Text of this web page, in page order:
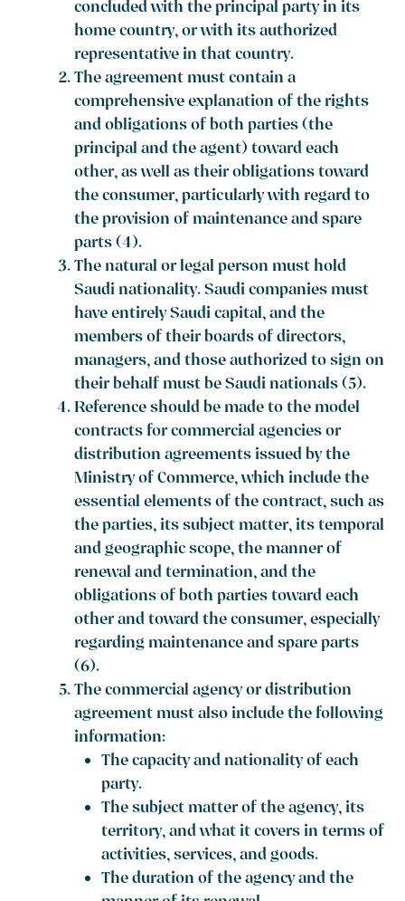
concluded with the principal party in its
home country, or with its authorized
representative in that country.
The agreement must contain a
comprehensive explanation of the rights
and obligations of both parties (the
principal and the agent) toward each
other, as well as their obligations toward
the consumer, particularly with regard to
the provision of maintenance and spare
parts (4).
The natural or legal person must hold
Saudi nationality. Saudi companies must
have entirely Saudi capital, and the
members of their boards of directors,
managers, and those authorized to sign on
their behalf must be Saudi nationals (5).
Reference should be made to the model
contracts for commercial agencies or
distribution agreements issued by the
Ministry of Commerce, which include the
essential elements of the contract, such as
the parties, its subject matter, its temporal
and geographic scope, the manner of
renewal and termination, and the
obligations of both parties toward each
other and toward the consumer, especially
regarding maintenance and spare parts
(6).
The commercial agency or distribution
agreement must also include the following
information:
The capacity and nationality of each
party.
The subject matter of the agency, its
territory, and what it covers in terms of
activities, services, and goods.
The duration of the agency and the